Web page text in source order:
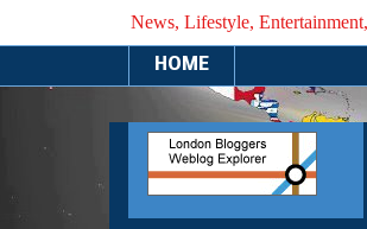
News, Lifestyle,
HOME